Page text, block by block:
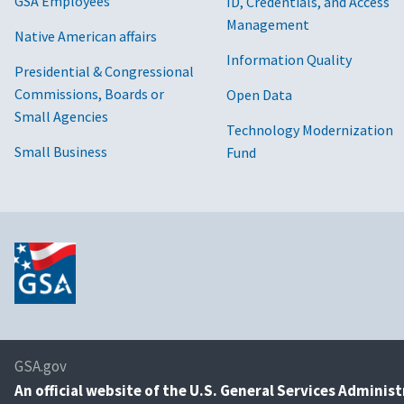
Native American affairs
Presidential & Congressional
Commissions, Boards or
Small Agencies
Small Business
Management
Information Quality
Open Data
Technology Modernization
Fund
GSA.gov
An official website of the U.S. General Services